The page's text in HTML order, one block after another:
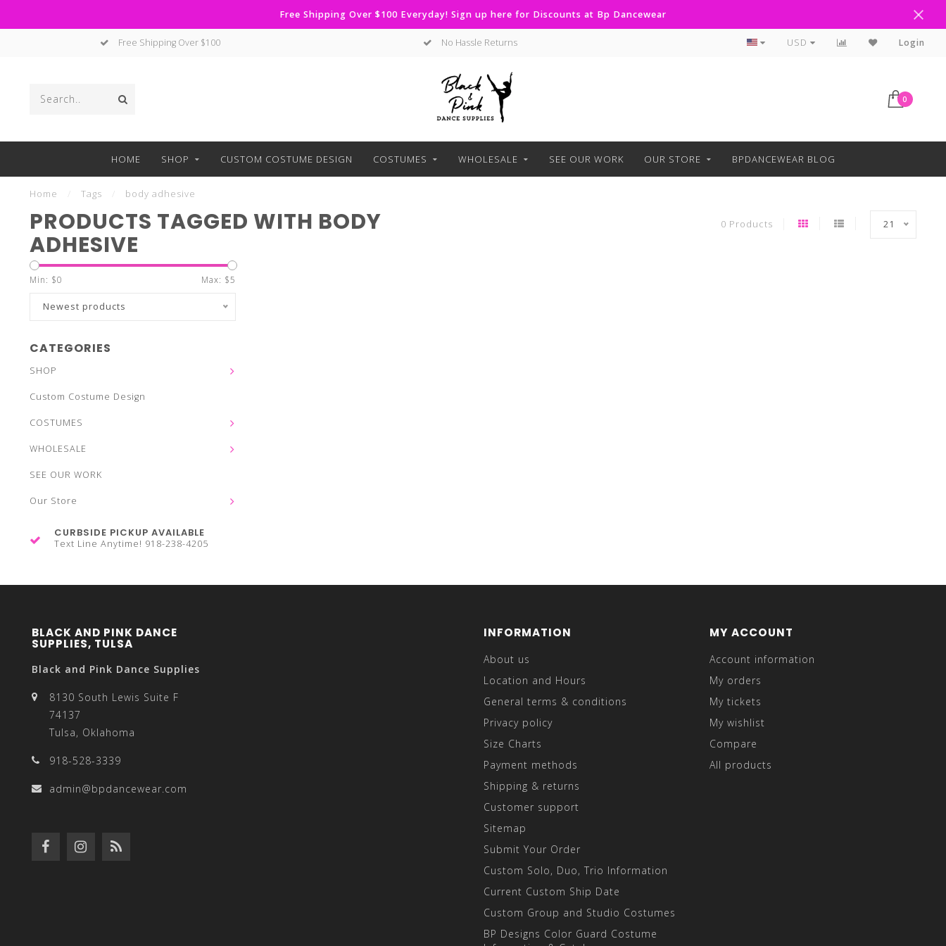
Free Shipping Over $100 Everyday! Sign up here for Discounts at Bp Dancewear
Free Shipping Over $100 No Hassle Returns Curbside Pickup Available
USD Login
0
HOME SHOP CUSTOM COSTUME DESIGN COSTUMES WHOLESALE SEE OUR WORK OUR STORE BPDANCEWEAR BLOG
Home Tags body adhesive
PRODUCTS TAGGED WITH BODY
ADHESIVE
0 Products 21
Min: $0 Max: $5
Newest products
CATEGORIES
SHOP
Custom Costume Design
COSTUMES
WHOLESALE
SEE OUR WORK
Our Store
CURBSIDE PICKUP AVAILABLE
Text Line Anytime! 918-238-4205
BLACK AND PINK DANCE
SUPPLIES, TULSA
Black and Pink Dance Supplies
8130 South Lewis Suite F
74137
Tulsa, Oklahoma
918-528-3339
admin@bpdancewear.com
INFORMATION
About us
Location and Hours
General terms & conditions
Privacy policy
Size Charts
Payment methods
Shipping & returns
Customer support
Sitemap
Submit Your Order
Custom Solo, Duo, Trio Information
Current Custom Ship Date
Custom Group and Studio Costumes
BP Designs Color Guard Costume
MY ACCOUNT
Account information
My orders
My tickets
My wishlist
Compare
All products